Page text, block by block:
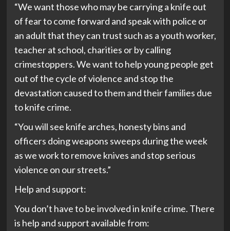
“We want those who may be carrying a knife out
of fear to come forward and speak with police or
an adult that they can trust such as a youth worker,
teacher at school, charities or by calling
crimestoppers. We want to help young people get
out of the cycle of violence and stop the
devastation caused to them and their families due
to knife crime.
“You will see knife arches, honesty bins and
officers doing weapons sweeps during the week
as we work to remove knives and stop serious
violence on our streets.”
Help and support:
You don’t have to be involved in knife crime. There
is help and support available from: